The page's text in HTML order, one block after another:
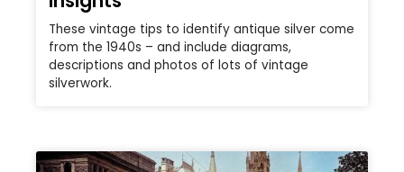
These vintage tips to identify antique silver come
from the 1940s – and include diagrams,
descriptions and photos of lots of vintage
silverwork.